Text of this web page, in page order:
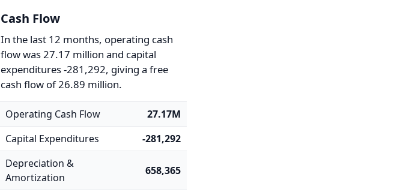
Cash Flow
In the last 12 months, operating cash
flow was 27.17 million and capital
expenditures -281,292, giving a free
cash flow of 26.89 million.
Operating Cash Flow
27.17M
Capital Expenditures
-281,292
Depreciation &
Amortization
658,365